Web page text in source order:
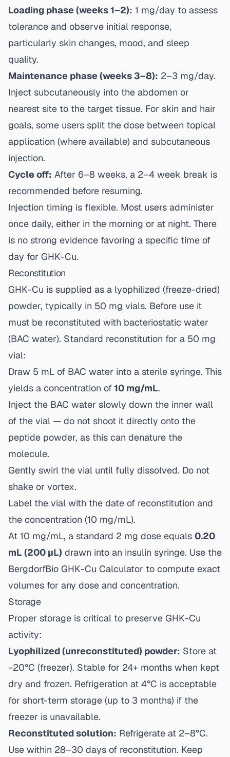
Loading phase (weeks 1–2): 1 mg/day to assess
tolerance and observe initial response,
particularly skin changes, mood, and sleep
quality.
Maintenance phase (weeks 3–8): 2–3 mg/day.
Inject subcutaneously into the abdomen or
nearest site to the target tissue. For skin and hair
goals, some users split the dose between topical
application (where available) and subcutaneous
injection.
Cycle off: After 6–8 weeks, a 2–4 week break is
recommended before resuming.
Injection timing is flexible. Most users administer
once daily, either in the morning or at night. There
is no strong evidence favoring a specific time of
day for GHK-Cu.
Reconstitution
GHK-Cu is supplied as a lyophilized (freeze-dried)
powder, typically in 50 mg vials. Before use it
must be reconstituted with bacteriostatic water
(BAC water). Standard reconstitution for a 50 mg
vial:
Draw 5 mL of BAC water into a sterile syringe. This
yields a concentration of10 mg/mL.
Inject the BAC water slowly down the inner wall
of the vial — do not shoot it directly onto the
peptide powder, as this can denature the
molecule.
Gently swirl the vial until fully dissolved. Do not
shake or vortex.
Label the vial with the date of reconstitution and
the concentration (10 mg/mL).
At 10 mg/mL, a standard 2 mg dose equals 0.20
mL (200 µL) drawn into an insulin syringe. Use the
BergdorfBio GHK-Cu Calculator to compute exact
volumes for any dose and concentration.
Storage
Proper storage is critical to preserve GHK-Cu
activity:
Lyophilized (unreconstituted) powder: Store at
−20°C (freezer). Stable for 24+ months when kept
dry and frozen. Refrigeration at 4°C is acceptable
for short-term storage (up to 3 months) if the
freezer is unavailable.
Reconstituted solution: Refrigerate at 2–8°C.
Use within 28–30 days of reconstitution. Keep